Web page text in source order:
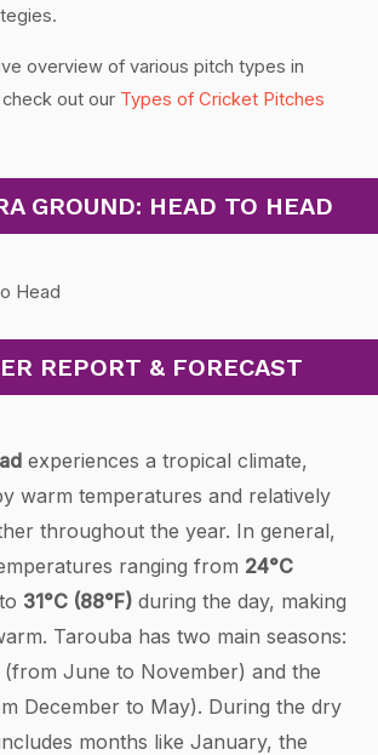
overview of various pitch types in
out our Types of Cricket Pitches
GROUND: HEAD TO HEAD
Head
REPORT & FORECAST
experiences a tropical climate,
warm temperatures and relatively
throughout the year. In general,
ranging from 24°C
31°C (88°F) during the day, making
Tarouba has two main seasons:
(from June to November) and the
December to May). During the dry
months like January, the